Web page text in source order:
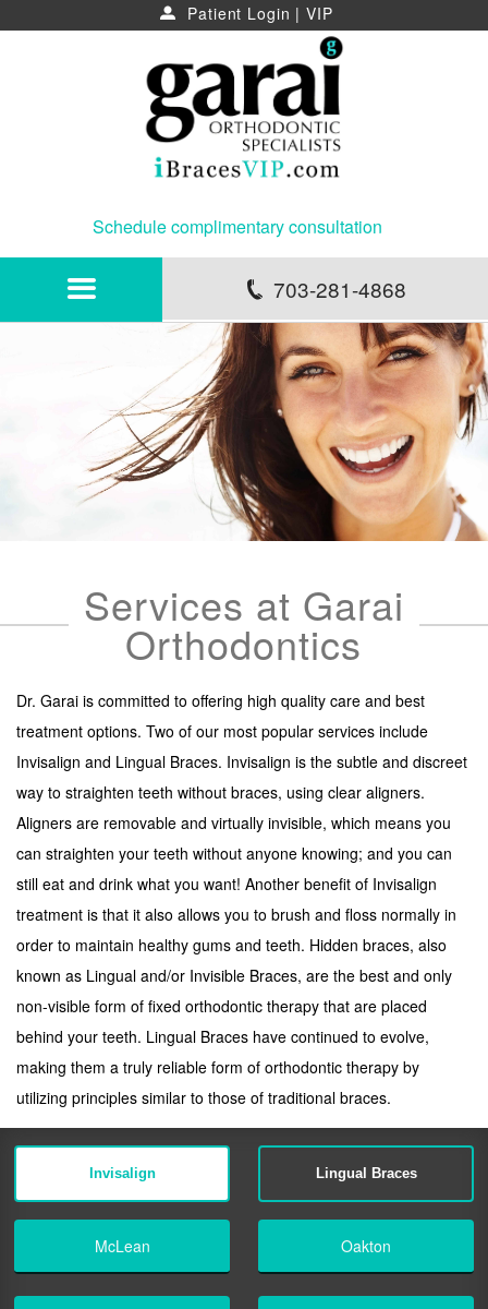
u Patient Login |VIP
Schedule complimentary consultation
NEWS
SERVICES
INVISALIGN
INVISALIGN TEEN (UNDER 20) NORTHERN VA
CONTACT
p 703-281-4868
Services at Garai
Orthodontics
Dr. Garai is committed to offering high quality care and best
treatment options. Two of our most popular services include
Invisalign and Lingual Braces. Invisalign is the subtle and discreet
way to straighten teeth without braces, using clear aligners.
Aligners are removable and virtually invisible, which means you
can straighten your teeth without anyone knowing; and you can
still eat and drink what you want! Another benefit of Invisalign
treatment is that it also allows you to brush and floss normally in
order to maintain healthy gums and teeth. Hidden braces, also
known as Lingual and/or Invisible Braces, are the best and only
non-visible form of fixed orthodontic therapy that are placed
behind your teeth. Lingual Braces have continued to evolve,
making them a truly reliable form of orthodontic therapy by
utilizing principles similar to those of traditional braces.
Invisalign Lingual Braces
McLean Oakton